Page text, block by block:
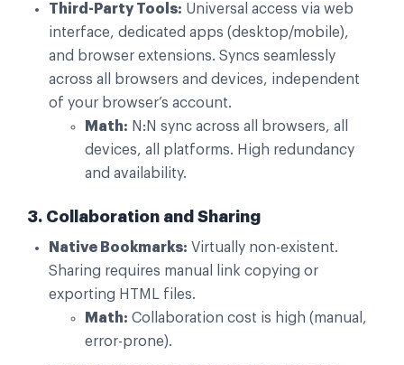
Third-Party Tools: Universal access via web
interface, dedicated apps (desktop/mobile),
and browser extensions. Syncs seamlessly
across all browsers and devices, independent
of your browser’s account.
Math: N:N sync across all browsers, all
devices, all platforms. High redundancy
and availability.
3. Collaboration and Sharing
Native Bookmarks: Virtually non-existent.
Sharing requires manual link copying or
exporting HTML files.
Math: Collaboration cost is high (manual,
error-prone).